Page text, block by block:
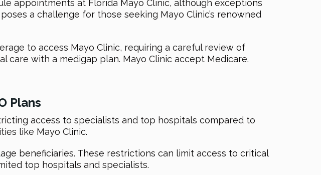
appointments at Florida Mayo Clinic, although exceptions
a challenge for those seeking Mayo Clinic’s renowned
to access Mayo Clinic, requiring a careful review of
care with a medigap plan. Mayo Clinic accept Medicare.
Plans
access to specialists and top hospitals compared to
like Mayo Clinic.
beneficiaries. These restrictions can limit access to critical
top hospitals and specialists.